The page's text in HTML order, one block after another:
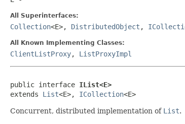
All Superinterfaces:
Collection<E>, DistributedObject ,
All Known Implementing Classes:
ClientListProxy, ListProxyImpl
public interface IList<E>
extends List<E>, ICollection<E>
Concurrent, distributed implementation of List.